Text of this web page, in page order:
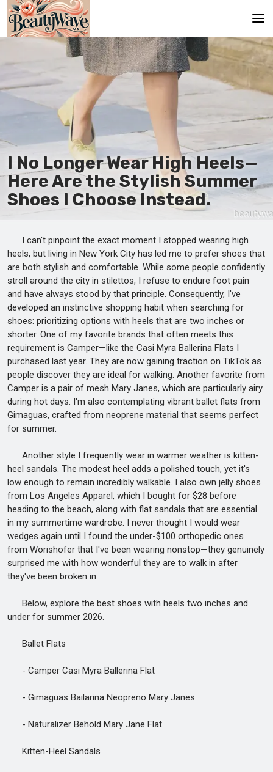
It
De
I No Longer Wear High Heels—
Here Are the Stylish Summer
Shoes I Choose Instead.
I can't pinpoint the exact moment I stopped wearing high
heels, but living in New York City has led me to prefer shoes that
are both stylish and comfortable. While some people confidently
stroll around the city in stilettos, I refuse to endure foot pain
and have always stood by that principle. Consequently, I've
developed an instinctive shopping habit when searching for
shoes: prioritizing options with heels that are two inches or
shorter. One of my favorite brands that often meets this
requirement is Camper—like the Casi Myra Ballerina Flats I
purchased last year. They are now gaining traction on TikTok as
people discover they are ideal for walking. Another favorite from
Camper is a pair of mesh Mary Janes, which are particularly airy
during hot days. I'm also contemplating vibrant ballet flats from
Gimaguas, crafted from neoprene material that seems perfect
for summer.
Another style I frequently wear in warmer weather is kitten-
heel sandals. The modest heel adds a polished touch, yet it's
low enough to remain incredibly walkable. I also own jelly shoes
from Los Angeles Apparel, which I bought for $28 before
heading to the beach, along with flat sandals that are essential
in my summertime wardrobe. I never thought I would wear
wedges again until I found the under-$100 orthopedic ones
from Worishofer that I've been wearing nonstop—they genuinely
surprised me with how wonderful they are to walk in after
they've been broken in.
Below, explore the best shoes with heels two inches and
under for summer 2026.
Ballet Flats
- Camper Casi Myra Ballerina Flat
- Gimaguas Bailarina Neopreno Mary Janes
- Naturalizer Behold Mary Jane Flat
Kitten-Heel Sandals